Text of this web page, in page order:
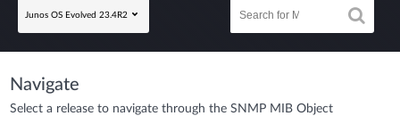
Junos OS Evolved 23.4R2
Navigate
Select a release to navigate through the SNMP MIB Object